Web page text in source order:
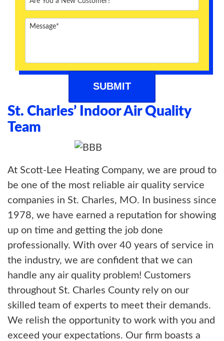
St. Charles’ Indoor Air Quality
Team
At Scott-Lee Heating Company, we are proud to
be one of the most reliable air quality service
companies in St. Charles, MO. In business since
1978, we have earned a reputation for showing
up on time and getting the job done
professionally. With over 40 years of service in
the industry, we are confident that we can
handle any air quality problem! Customers
throughout St. Charles County rely on our
skilled team of experts to meet their demands.
We relish the opportunity to work with you and
exceed your expectations. Our firm boasts a